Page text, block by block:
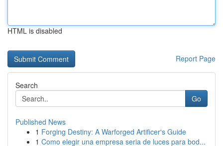
HTML is disabled
Report Page
Search
Go
Published News
1 Forging Destiny: A Warforged Artificer's Guide
1 Como elegir una empresa seria de luces para bod...